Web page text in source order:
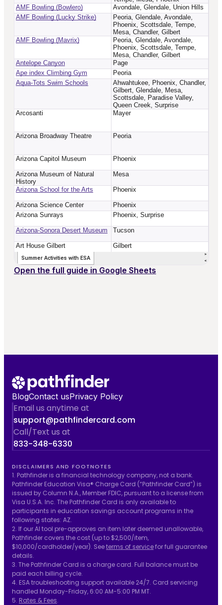
Open the full guide in Google Sheets
BlogContact usPrivacy Policy
Email us anytime at
support@pathfindercard.com
Call/Text us at
833-348-6330
DISCLAIMERS AND FOOTNOTES
1. Pathfinder is a financial technology company, not a bank.
Pathfinder Education Visa® Charge Card (“Pathfinder Card”) is
issued by Column N.A., Member FDIC, pursuant to a license from
Visa U.S.A. Inc. The Pathfinder Card is only available to
participants in education savings account programs in the
following states: AZ.
2. If our AI tool pre-approves an item later deemed unallowable,
Pathfinder covers the cost (up to $2,500/item,
$10,000/cardholder/year). Seeterms of servicefor full guarantee
details.
3. The Pathfinder Card is a charge card. Full balance must be
paid each billing cycle.
4. ESA troubleshooting support available 24/7. Card servicing
handled Monday-Friday, 6:00 AM-5:00 PM MT.
5. Rates & Fees.